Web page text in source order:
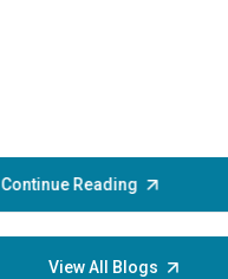
Continue Reading
View All Blogs